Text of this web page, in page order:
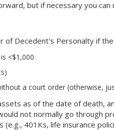
but if necessary you
of Decedent's Personalty if
<$1,000
a court order (otherwise,
as of the date of death,
not normally go through
401Ks, life insurance